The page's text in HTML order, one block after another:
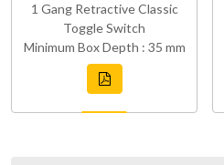
1 Gang Retractive Classic
Toggle Switch
Minimum Box Depth : 35 mm